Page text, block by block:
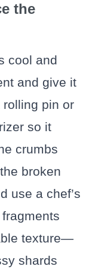
the
cool and
and give it
pin or
so it
crumbs
broken
use a chef’s
texture—
shards